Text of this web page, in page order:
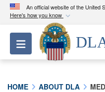
An official website of the United
Here's how you know
Official
A.milwebsite
Department of
Toggle navigation
HOME ABOUT DLA